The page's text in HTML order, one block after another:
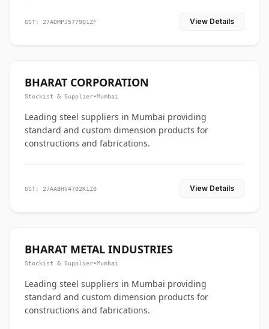
GST: 27ADMPJ5779Q1ZF View Details
BHARAT CORPORATION
Stockist & Supplier•Mumbai
Leading steel suppliers in Mumbai providing
standard and custom dimension products for
constructions and fabrications.
GST: 27AABHV4702K1Z0 View Details
BHARAT METAL INDUSTRIES
Stockist & Supplier•Mumbai
Leading steel suppliers in Mumbai providing
standard and custom dimension products for
constructions and fabrications.